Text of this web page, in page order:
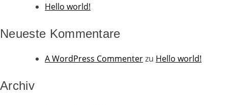
Hello world!
Neueste Kommentare
A WordPress Commenterzu Hello world!
Archiv